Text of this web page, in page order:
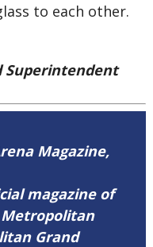
to each other.
Superintendent
Magazine,
magazine of
Metropolitan
Grand